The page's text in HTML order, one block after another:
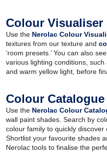
Colour Visualiser
Use the Nerolac Colour
textures from our texture and
‘room presets.’ You can also
various lighting conditions,
and warm yellow light, before
Colour Catalogue
Use the Nerolac Colour
wall paint shades. Search by
colour family to quickly discover
Shortlist your favourite shades
Nerolac tools to finalise the